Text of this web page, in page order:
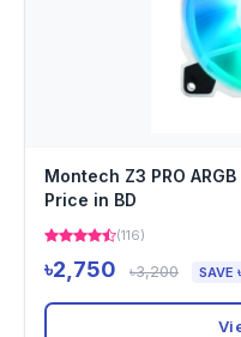
Montech Z3 PRO
Price in BD
(116)
৳2,750 ৳3,200 SAVE